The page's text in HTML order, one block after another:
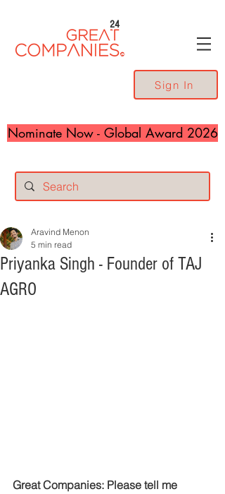
24
Sign In
Nominate Now - Global Award 2026
Priyanka Singh - Founder of TAJ
AGRO
Aravind Menon
5 min read
Great Companies: Please tell me